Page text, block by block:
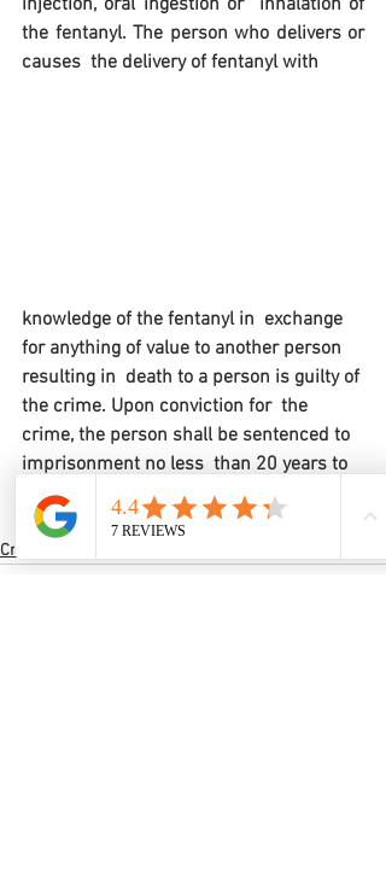
injection, oral ingestion or  inhalation of
the fentanyl. The person who delivers or
causes  the delivery of fentanyl with
knowledge of the fentanyl in  exchange
for anything of value to another person
resulting in  death to a person is guilty of
the crime. Upon conviction for  the
crime, the person shall be sentenced to
imprisonment no less  than 20 years to
a term of life in the custody of the
Mississippi Department of Corrections.
Criminal Law